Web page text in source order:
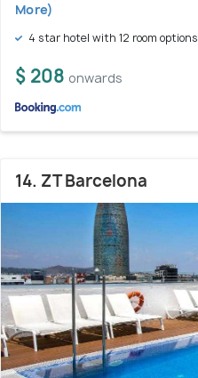
More)
4 star hotel with 12 room options
$ 208 onwards
14. ZT Barcelona